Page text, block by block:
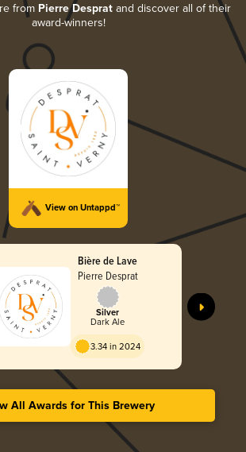
from Pierre Despratand discover all of their
award-winners!
View on Untappd™
Bière de Lave
Pierre Desprat
Silver
Dark Ale
3.34 in 2024
All Awards for This Brewery